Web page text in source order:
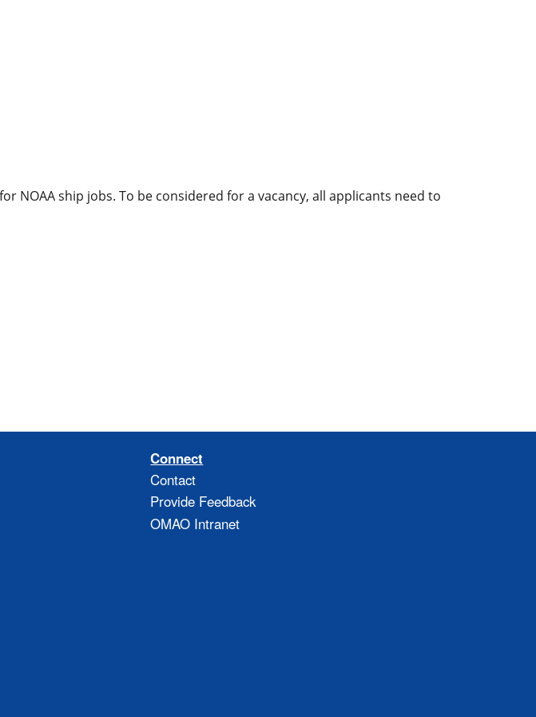
NOAA ship jobs. To be considered for a vacancy, all applicants need to
Connect
Contact
Provide Feedback
OMAO Intranet